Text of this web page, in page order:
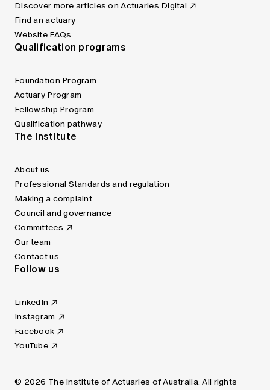
Discover more articles on Actuaries Digital
Find an actuary
Website FAQs
Qualification programs
Foundation Program
Actuary Program
Fellowship Program
Qualification pathway
The Institute
About us
Professional Standards and regulation
Making a complaint
Council and governance
Committees
Our team
Contact us
Follow us
LinkedIn
Instagram
Facebook
YouTube
© 2026 The Institute of Actuaries of Australia. All rights